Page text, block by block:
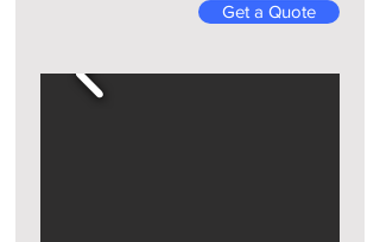
Get a Quote